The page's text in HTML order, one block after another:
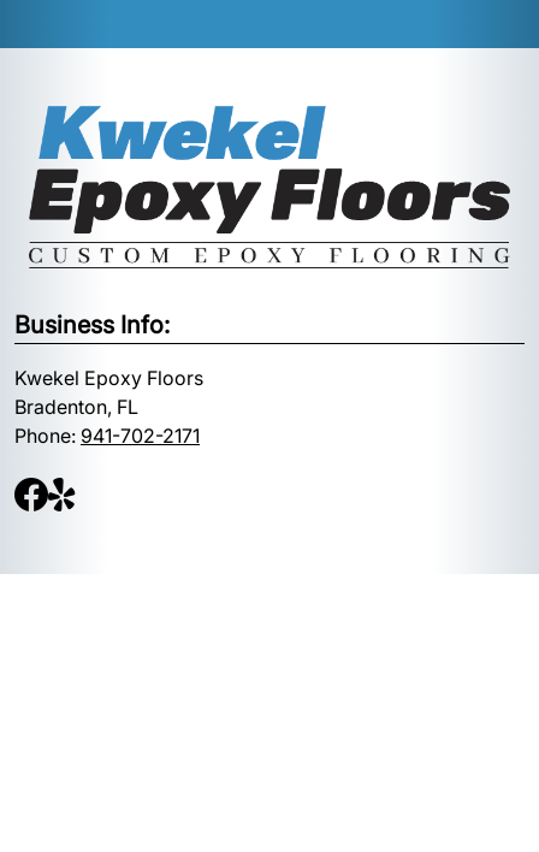
Business Info:
Kwekel Epoxy Floors
Bradenton, FL
Phone: 941-702-2171